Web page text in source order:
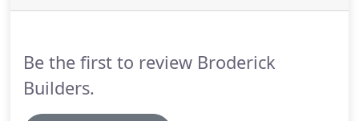
Be the first to review Broderick
Builders.